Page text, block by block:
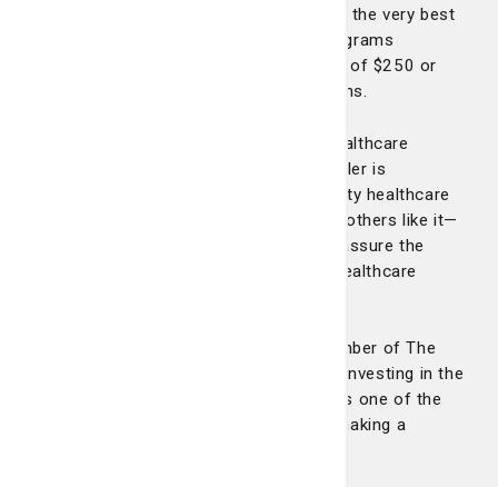
community continues to have access to the very best
healthcare services, technology and programs
available. Members make an annual gift of $250 or
more to St. Joseph’s/Candler Foundations.
As the largest and most experienced healthcare
provider in the region, St. Joseph’s/Candler is
committed to providing the highest quality healthcare
possible. Your gift—in combination with others like it—
helps provide the vital funds needed to assure the
hospital’s future as the area’s premier healthcare
Please consider becoming a valued member of The
1804 Club. We believe you will find that investing in the
health and wellbeing of our community is one of the
most worthwhile and fulfilling ways of making a